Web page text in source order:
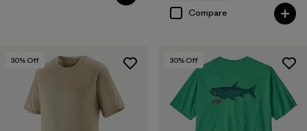
Compare
30% Off 30% Off